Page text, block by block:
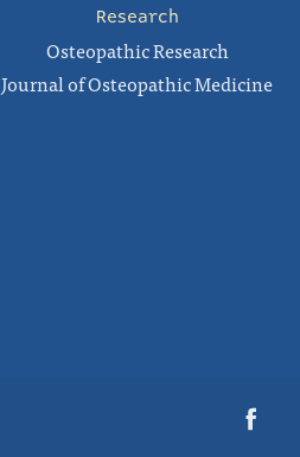
Research
Osteopathic Research
Journal of Osteopathic Medicine